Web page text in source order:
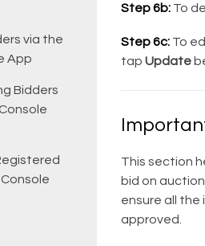
via the
App
Bidders
Step 6b:To
Step 6c:To
tap Update
This section
bid on
ensure all
approved.